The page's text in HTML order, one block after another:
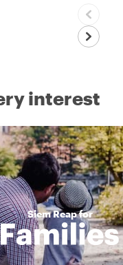
interest
Siem Reap for